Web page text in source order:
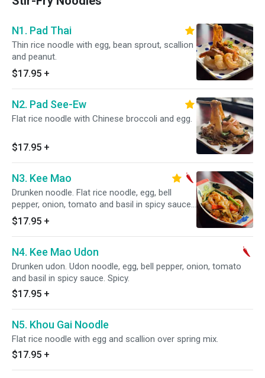
N1. Pad Thai
Thin rice noodle with egg, bean sprout, scallion
and peanut.
$17.95 +
N2. Pad See-Ew
Flat rice noodle with Chinese broccoli and egg.
$17.95 +
N3. Kee Mao
Drunken noodle. Flat rice noodle, egg, bell
pepper, onion, tomato and basil in spicy sauce.
Spicy.
$17.95 +
N4. Kee Mao Udon
Drunken udon. Udon noodle, egg, bell pepper, onion, tomato
and basil in spicy sauce. Spicy.
$17.95 +
N5. Khou Gai Noodle
Flat rice noodle with egg and scallion over spring mix.
$17.95 +